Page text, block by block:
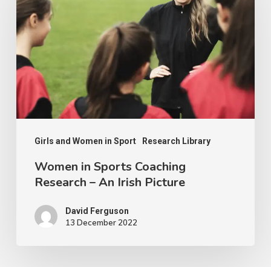
Girls and Women in Sport Research Library
Sports
Coaching
Research
–
An
Irish
Picture
Women in Sports Coaching
Research – An Irish Picture
David Ferguson
13 December 2022